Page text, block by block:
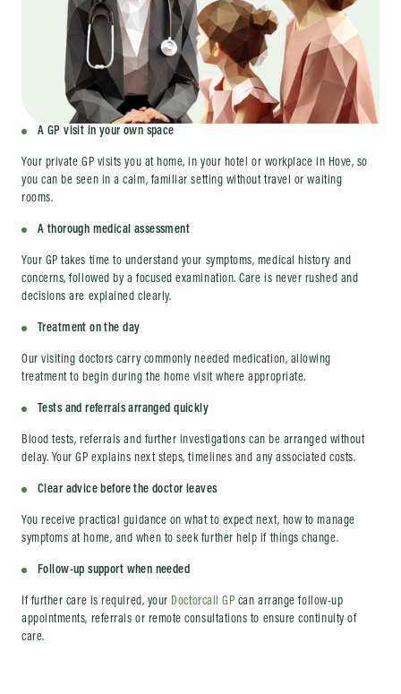
A GP visit in your own space
Your private GP visits you at home, in your hotel or workplace in Hove, so
you can be seen in a calm, familiar setting without travel or waiting
rooms.
A thorough medical assessment
Your GP takes time to understand your symptoms, medical history and
concerns, followed by a focused examination. Care is never rushed and
decisions are explained clearly.
Treatment on the day
Our visiting doctors carry commonly needed medication, allowing
treatment to begin during the home visit where appropriate.
Tests and referrals arranged quickly
Blood tests, referrals and further investigations can be arranged without
delay. Your GP explains next steps, timelines and any associated costs.
Clear advice before the doctor leaves
You receive practical guidance on what to expect next, how to manage
symptoms at home, and when to seek further help if things change.
Follow-up support when needed
If further care is required, your Doctorcall GP can arrange follow-up
appointments, referrals or remote consultations to ensure continuity of
care.